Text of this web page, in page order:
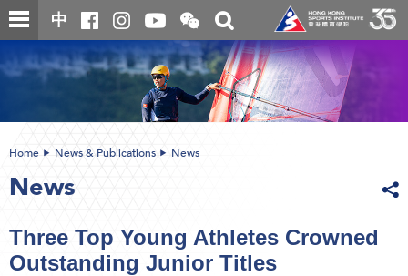
Skip
to
content
中
Open
and
close
the
WeChat
QR
code
Toggle
search
box
content
Home News & Publications News
News
Three Top Young Athletes Crowned
Outstanding Junior Titles